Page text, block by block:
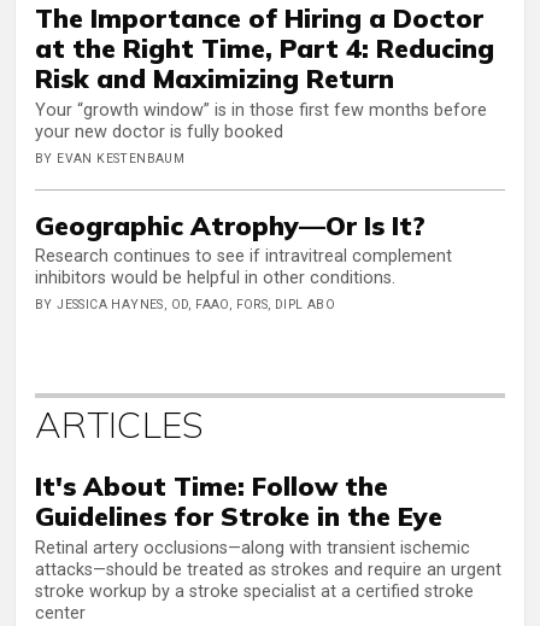
The Importance of Hiring a Doctor
at the Right Time, Part 4: Reducing
Risk and Maximizing Return
Your “growth window” is in those first few months before
your new doctor is fully booked
BY EVAN KESTENBAUM
Geographic Atrophy—Or Is It?
Research continues to see if intravitreal complement
inhibitors would be helpful in other conditions.
BY JESSICA HAYNES, OD, FAAO, FORS, DIPL ABO
ARTICLES
It's About Time: Follow the
Guidelines for Stroke in the Eye
Retinal artery occlusions—along with transient ischemic
attacks—should be treated as strokes and require an urgent
stroke workup by a stroke specialist at a certified stroke
center